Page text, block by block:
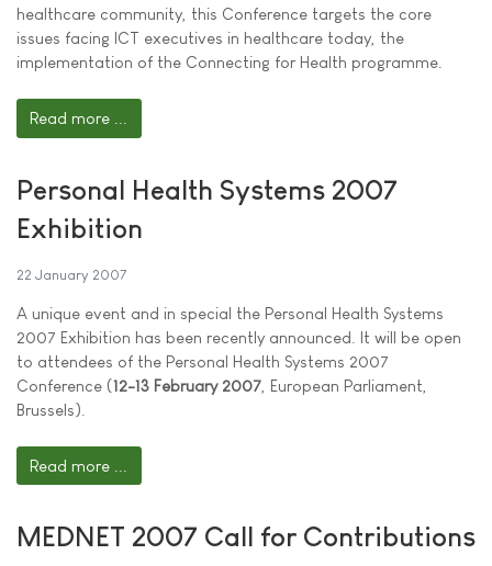
healthcare community, this Conference targets the core
issues facing ICT executives in healthcare today, the
implementation of the Connecting for Health programme.
Read more ...
Personal Health Systems 2007
Exhibition
22 January 2007
A unique event and in special the Personal Health Systems
2007 Exhibition has been recently announced. It will be open
to attendees of the Personal Health Systems 2007
Conference (12-13 February 2007 , European Parliament,
Brussels).
Read more ...
MEDNET 2007 Call for Contributions